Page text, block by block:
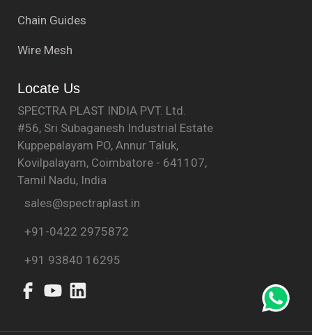
Chain Guides
Wire Mesh
Locate Us
SPECTRA PLAST INDIA PVT. Ltd.
#56, Sri Subaganesh Industrial Estate
Kuppepalayam PO, Annur Taluk,
Kovilpalayam, Coimbatore - 641107,
Tamil Nadu, India
sales@spectraplast.in
+91-0422 2975872
+91 93840 16295